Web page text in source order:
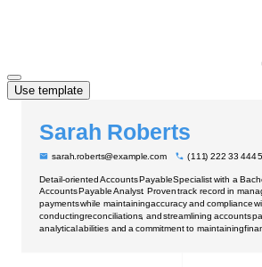
Use template